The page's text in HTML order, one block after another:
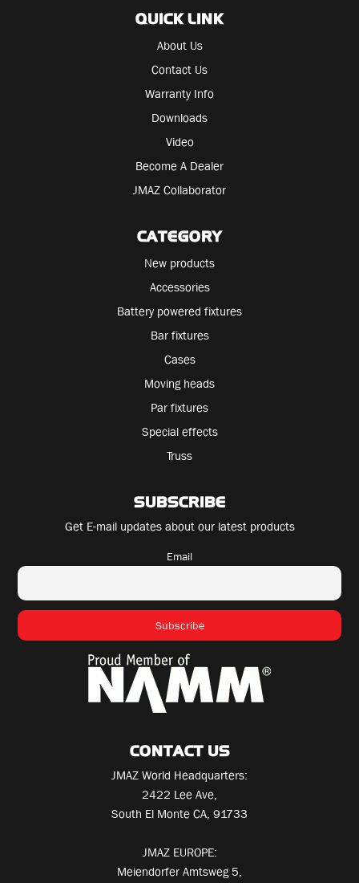
QUICK LINK
About Us
Contact Us
Warranty Info
Downloads
Video
Become A Dealer
JMAZ Collaborator
CATEGORY
New products
Accessories
Battery powered fixtures
Bar fixtures
Cases
Moving heads
Par fixtures
Special effects
Truss
SUBSCRIBE
Get E-mail updates about our latest products
Email
CONTACT US
JMAZ World Headquarters:
2422 Lee Ave,
South El Monte CA, 91733
JMAZ EUROPE:
Meiendorfer Amtsweg 5,